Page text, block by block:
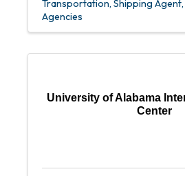
Transportation Shipping Agent
Agencies
University of Alabama
Center